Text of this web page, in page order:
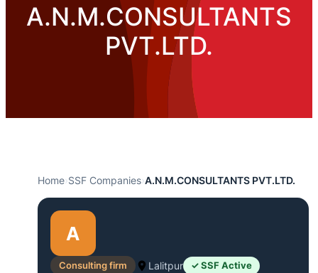
A.N.M.CONSULTANTS
PVT.LTD.
Home›SSF Companies›A.N.M.CONSULTANTS PVT.LTD.
A
Consulting firm Lalitpur ✓ SSF Active